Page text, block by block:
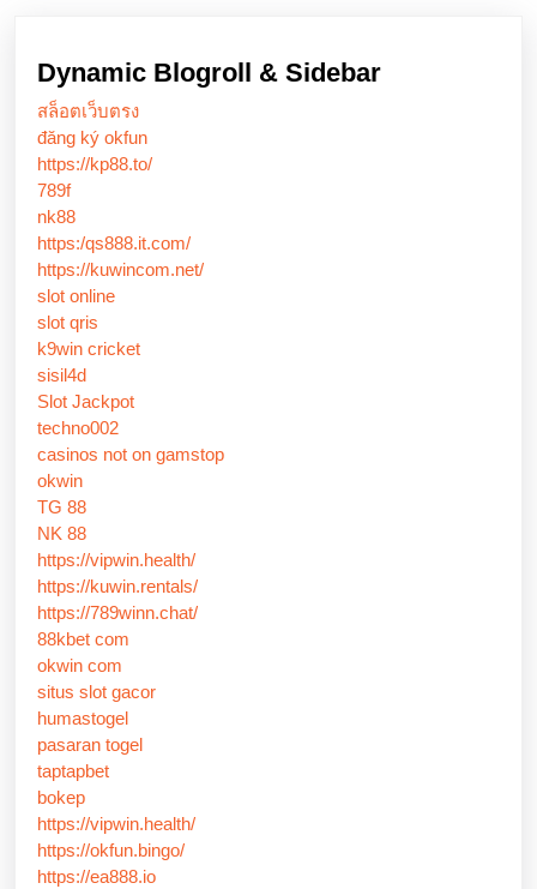
Dynamic Blogroll & Sidebar
สล็อตเว็บตรง
đăng ký okfun
https://kp88.to/
789f
nk88
https:/qs888.it.com/
https://kuwincom.net/
slot online
slot qris
k9win cricket
sisil4d
Slot Jackpot
techno002
casinos not on gamstop
okwin
TG 88
NK 88
https://vipwin.health/
https://kuwin.rentals/
https://789winn.chat/
88kbet com
okwin com
situs slot gacor
humastogel
pasaran togel
taptapbet
bokep
https://vipwin.health/
https://okfun.bingo/
https://ea888.io